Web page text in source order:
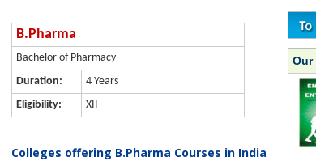
B.Pharma
Bachelor of Pharmacy
Duration:
4 Years
Eligibility:
XII
Colleges offering B.Pharma Courses in India
Our